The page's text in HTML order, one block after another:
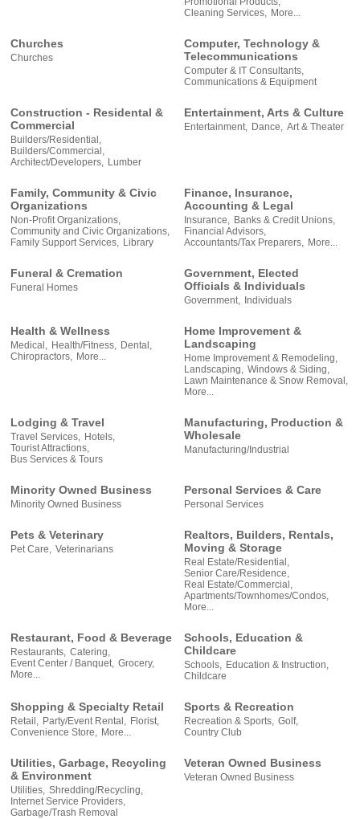
Cleaning Services, More...
Churches
Churches
Computer, Technology &
Telecommunications
Computer & IT Consultants,
Communications & Equipment
Construction - Residental &
Commercial
Builders/Residential,
Builders/Commercial,
Architect/Developers, Lumber
Entertainment, Arts & Culture
Entertainment, Dance, Art & Theater
Family, Community & Civic
Organizations
Non-Profit Organizations,
Community and Civic Organizations,
Family Support Services, Library
Finance, Insurance,
Accounting & Legal
Insurance, Banks & Credit Unions,
Financial Advisors,
Accountants/Tax Preparers, More...
Funeral & Cremation
Funeral Homes
Government, Elected
Officials & Individuals
Government, Individuals
Health & Wellness
Medical, Health/Fitness, Dental,
Chiropractors, More...
Home Improvement &
Landscaping
Home Improvement & Remodeling,
Landscaping, Windows & Siding,
Lawn Maintenance & Snow Removal,
More...
Lodging & Travel
Travel Services, Hotels,
Tourist Attractions,
Bus Services & Tours
Manufacturing, Production &
Wholesale
Manufacturing/Industrial
Minority Owned Business
Minority Owned Business
Personal Services & Care
Personal Services
Pets & Veterinary
Pet Care, Veterinarians
Realtors, Builders, Rentals,
Moving & Storage
Real Estate/Residential,
Senior Care/Residence,
Real Estate/Commercial,
Apartments/Townhomes/Condos,
More...
Restaurant, Food & Beverage
Restaurants, Catering,
Event Center / Banquet, Grocery,
More...
Schools, Education &
Childcare
Schools,
Education & Instruction,
Childcare
Shopping & Specialty Retail
Retail, Party/Event Rental,
Florist,
Convenience Store,
More...
Sports & Recreation
Recreation & Sports, Golf,
Country Club
Utilities, Garbage, Recycling
& Environment
Utilities, Shredding/Recycling,
Internet Service Providers,
Garbage/Trash Removal
Veteran Owned Business
Veteran Owned Business